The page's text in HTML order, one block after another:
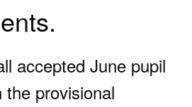
accepted June pupil
provisional